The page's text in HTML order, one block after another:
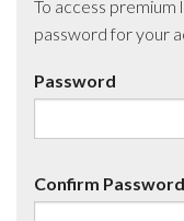
To access
password for your
Password
Confirm Password